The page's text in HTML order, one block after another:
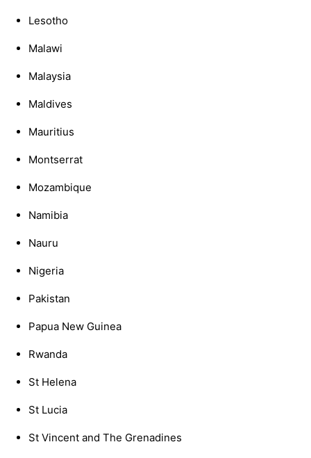
Lesotho
Malawi
Malaysia
Maldives
Mauritius
Montserrat
Mozambique
Namibia
Nauru
Nigeria
Pakistan
Papua New Guinea
Rwanda
St Helena
St Lucia
St Vincent and The Grenadines